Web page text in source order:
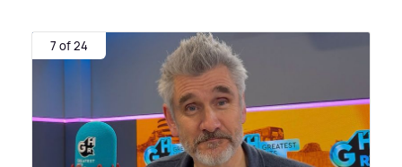
7 of 24